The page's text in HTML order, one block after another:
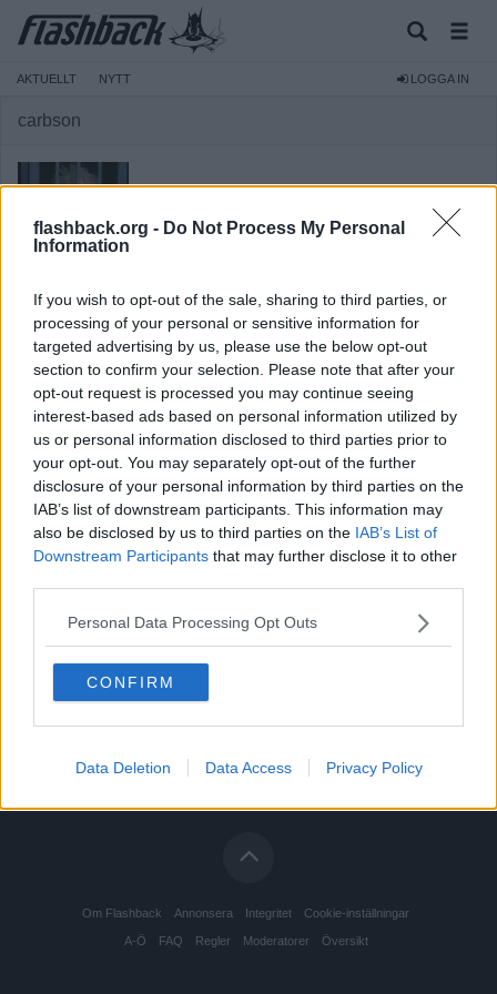
flashback.org - Do Not Process My Personal
Information
If you wish to opt-out of the sale, sharing to third parties, or
processing of your personal or sensitive information for
targeted advertising by us, please use the below opt-out
section to confirm your selection. Please note that after your
opt-out request is processed you may continue seeing
interest-based ads based on personal information utilized by
us or personal information disclosed to third parties prior to
your opt-out. You may separately opt-out of the further
disclosure of your personal information by third parties on the
IAB’s list of downstream participants. This information may
also be disclosed by us to third parties on the IAB’s List of
Downstream Participants that may further disclose it to other
Personal Data Processing Opt Outs
CONFIRM
Data Deletion Data Access Privacy Policy
AKTUELLT NYTT LOGGA IN
carbson
Reg: 2007-09-05
Inlägg:1 199(0,17 inlägg per dag)
Hitta inlägg av carbson
Hitta ämnen startade av carbson
Senaste aktivitet: 2022-09-01 12:21
Om Flashback Annonsera Integritet Cookie-inställningar
A-Ö FAQ Regler Moderatorer Översikt